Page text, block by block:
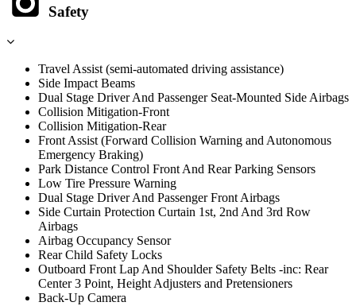
Safety
Travel Assist (semi-automated driving assistance)
Side Impact Beams
Dual Stage Driver And Passenger Seat-Mounted Side Airbags
Collision Mitigation-Front
Collision Mitigation-Rear
Front Assist (Forward Collision Warning and Autonomous
Emergency Braking)
Park Distance Control Front And Rear Parking Sensors
Low Tire Pressure Warning
Dual Stage Driver And Passenger Front Airbags
Side Curtain Protection Curtain 1st, 2nd And 3rd Row
Airbags
Airbag Occupancy Sensor
Rear Child Safety Locks
Outboard Front Lap And Shoulder Safety Belts -inc: Rear
Center 3 Point, Height Adjusters and Pretensioners
Back-Up Camera